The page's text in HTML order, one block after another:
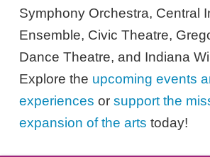
Symphony Orchestra, Central
Ensemble, Civic Theatre,
Dance Theatre, and Indiana
Explore the upcoming events
experiences orsupport the
expansion of the arts today!